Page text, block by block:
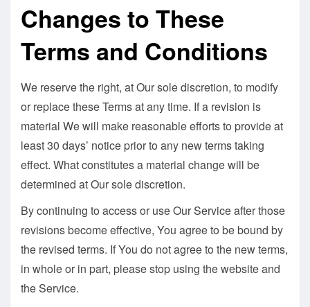
Changes to These
Terms and Conditions
We reserve the right, at Our sole discretion, to modify
or replace these Terms at any time. If a revision is
material We will make reasonable efforts to provide at
least 30 days’ notice prior to any new terms taking
effect. What constitutes a material change will be
determined at Our sole discretion.
By continuing to access or use Our Service after those
revisions become effective, You agree to be bound by
the revised terms. If You do not agree to the new terms,
in whole or in part, please stop using the website and
the Service.